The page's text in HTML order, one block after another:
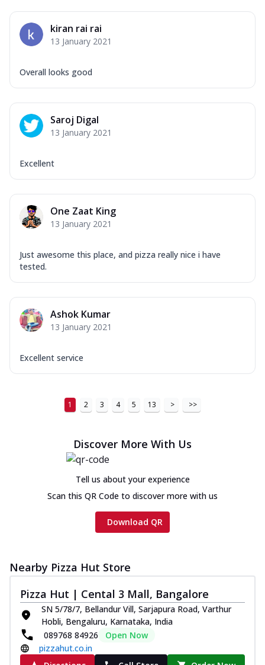
kiran rai rai
13 January 2021
Overall looks good
Saroj Digal
13 January 2021
Excellent
One Zaat King
13 January 2021
Just awesome this place, and pizza really nice i have
tested.
Ashok Kumar
13 January 2021
Excellent service
1 2 3 4 5 13 > >>
Discover More With Us
Tell us about your experience
Scan this QR Code to discover more with us
Download QR
Nearby Pizza Hut Store
Pizza Hut | Cental 3 Mall, Bangalore
SN 5/78/7, Bellandur Vill, Sarjapura Road, Varthur
Hobli, Bengaluru, Karnataka, India
089768 84926
Open Now
pizzahut.co.in